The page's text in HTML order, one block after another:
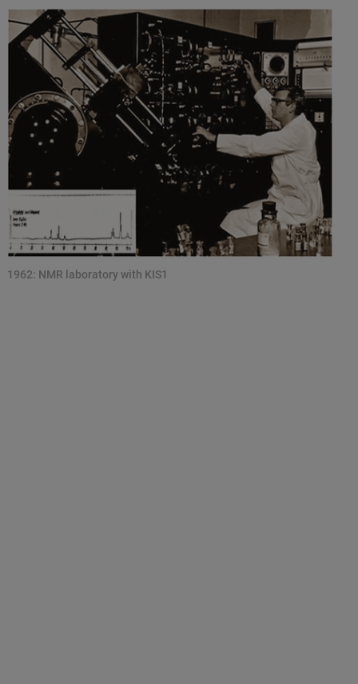
1962: NMR laboratory with KIS1